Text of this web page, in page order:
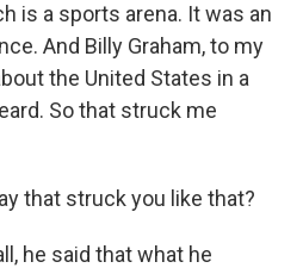
is a sports arena. It was an
And Billy Graham, to my
the United States in a
So that struck me
that struck you like that?
he said that what he